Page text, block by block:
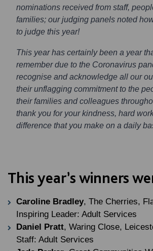
nominations received from staff,
families; our judging panels noted
to judge this year!
This year has certainly been a year
remember due to the Coronavirus
recognise and acknowledge all our
their unflagging commitment to the
their families and colleagues
thank you for your kindness, hard
difference that you make on a daily
This year’s winners
Caroline Bradley, The Cherries,
Inspiring Leader: Adult Services
Daniel Pratt, Waring Close,
Staff: Adult Services